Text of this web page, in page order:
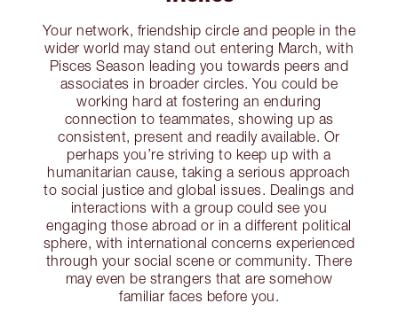
Your network, friendship circle and people in the
wider world may stand out entering March, with
Pisces Season leading you towards peers and
associates in broader circles. You could be
working hard at fostering an enduring
connection to teammates, showing up as
consistent, present and readily available. Or
perhaps you’re striving to keep up with a
humanitarian cause, taking a serious approach
to social justice and global issues. Dealings and
interactions with a group could see you
engaging those abroad or in a different political
sphere, with international concerns experienced
through your social scene or community. There
may even be strangers that are somehow
familiar faces before you.